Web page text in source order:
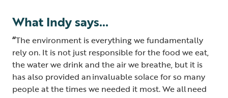
What Indy says…
“The environment is everything we fundamentally
rely on. It is not just responsible for the food we eat,
the water we drink and the air we breathe, but it is
has also provided an invaluable solace for so many
people at the times we needed it most. We all need